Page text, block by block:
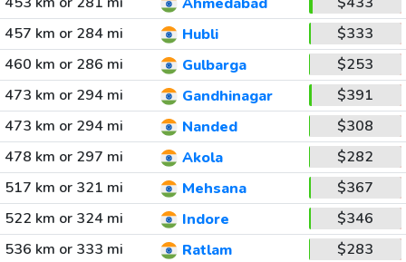
457 km or 284 mi
Hubli
$333
460 km or 286 mi
Gulbarga
$253
473 km or 294 mi
Gandhinagar
$391
473 km or 294 mi
Nanded
$308
478 km or 297 mi
Akola
$282
517 km or 321 mi
Mehsana
$367
522 km or 324 mi
Indore
$346
536 km or 333 mi
Ratlam
$283